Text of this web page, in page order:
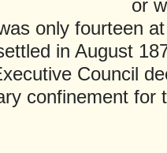
or
only fourteen
in August
Council
confinement for